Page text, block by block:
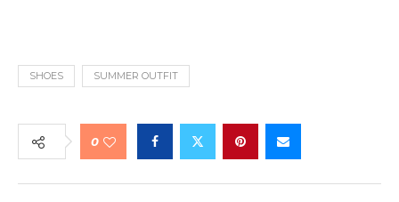
SHOES SUMMER OUTFIT
0